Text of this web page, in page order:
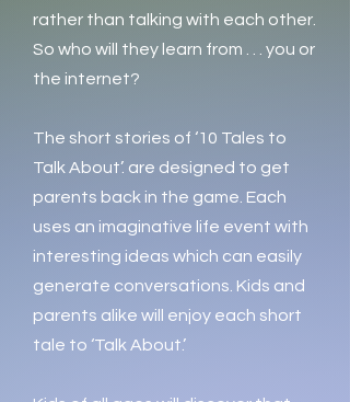
rather than talking with each other.
So who will they learn from . . . you or
the internet?
The short stories of ‘10 Tales to
Talk About’. are designed to get
parents back in the game. Each
uses an imaginative life event with
interesting ideas which can easily
generate conversations. Kids and
parents alike will enjoy each short
tale to ‘Talk About.’